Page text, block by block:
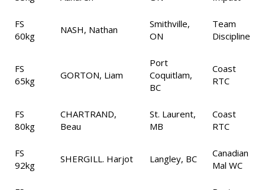
FS
60kg
NASH, Nathan
Smithville,
ON
Team
Discipline
FS
65kg
GORTON, Liam
Port
Coquitlam,
BC
Coast
RTC
FS
80kg
CHARTRAND,
Beau
St. Laurent,
MB
Coast
RTC
FS
92kg
SHERGILL. Harjot Langley, BC
Canadian
Mal WC